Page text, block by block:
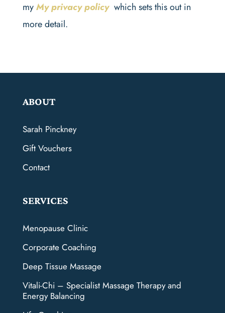
myMy privacy policy which sets this out in
more detail.
ABOUT
Sarah Pinckney
Gift Vouchers
Contact
SERVICES
Menopause Clinic
Corporate Coaching
Deep Tissue Massage
Vitali-Chi – Specialist Massage Therapy and
Energy Balancing